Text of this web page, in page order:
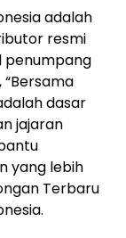
adalah
resmi
penumpang
“Bersama
dasar
jajaran
yang lebih
Terbaru